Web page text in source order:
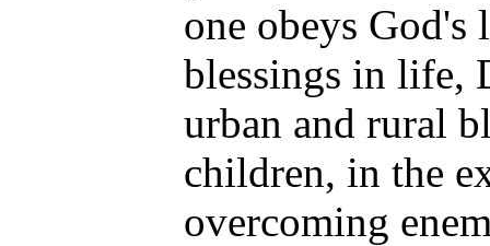
one obeys
blessings in life,
urban and rural
children, in the
overcoming